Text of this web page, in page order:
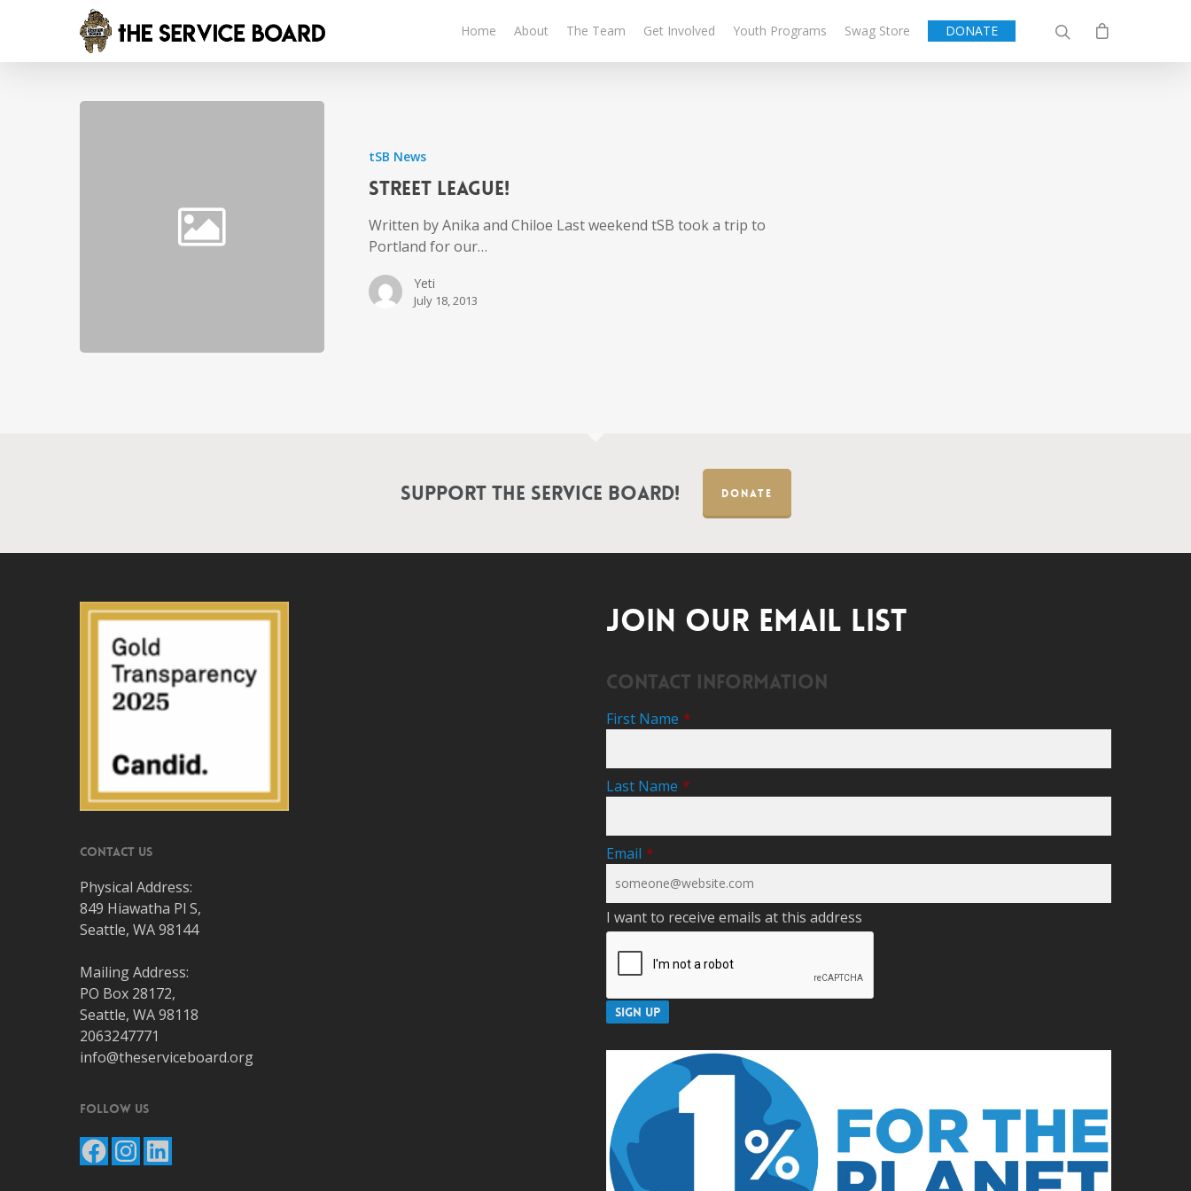
Home About The Team Get Involved Youth Programs Swag Store DONATE
tSB News
Street League!
Written by Anika and Chiloe Last weekend tSB took a trip to
Portland for our…
Yeti
July 18, 2013
Support the Service Board! DONATE
Contact Us
Physical Address:
849 Hiawatha Pl S,
Seattle, WA 98144
Mailing Address:
PO Box 28172,
Seattle, WA 98118
2063247771
info@theserviceboard.org
Follow Us
FacebookInstagram
LinkedIn
JOIN OUR EMAIL LIST
Contact Information
First Name *
Last Name *
Email *
I want to receive emails at this address